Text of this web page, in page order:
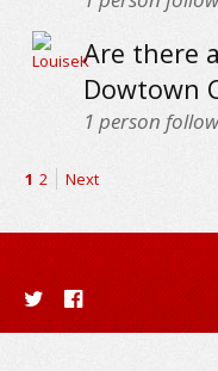
Are there
Dowtown
1 person
1 2 Next